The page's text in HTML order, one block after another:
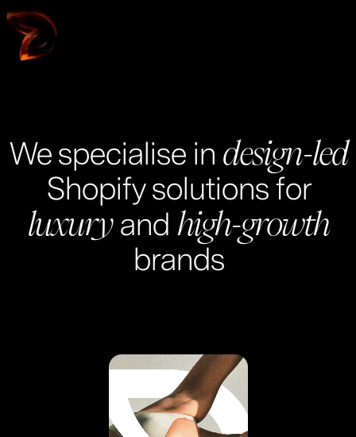
Work
We specialise in design-led
Shopify solutions for
luxuryand high-growth
brands